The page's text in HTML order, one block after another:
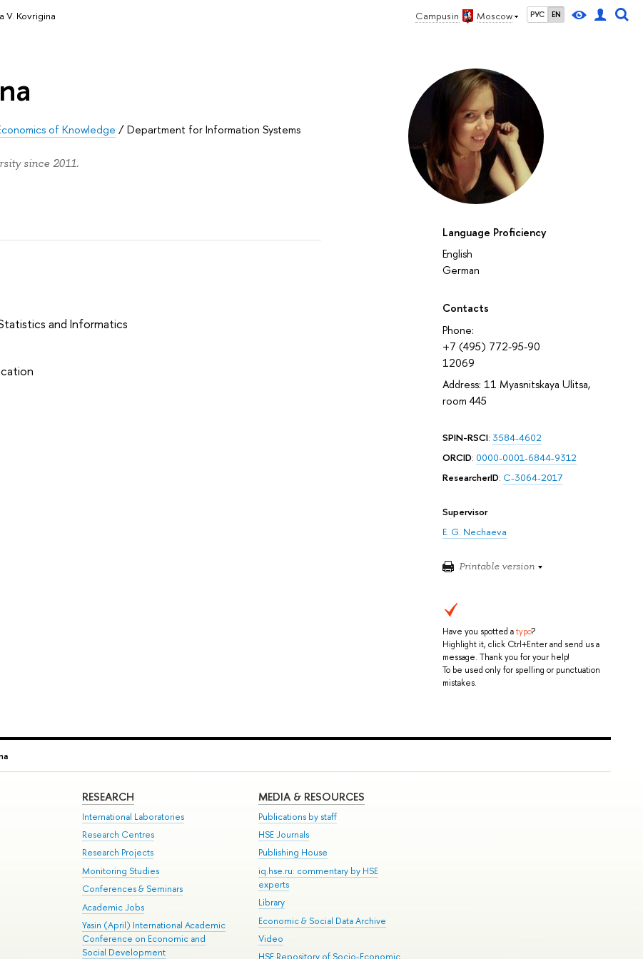
Campus in Moscow РУС EN
V. Kovrigina
Language Proficiency
English
German
Contacts
Phone:
+7 (495) 772-95-90
12069
Address: 11 Myasnitskaya Ulitsa,
room 445
SPIN-RSCI: 3584-4602
ORCID: 0000-0001-6844-9312
ResearcherID: C-3064-2017
Supervisor
E. G. Nechaeva
Printable version
Have you spotted atypo?
Highlight it, click Ctrl+Enter and send us a
message. Thank you for your help!
To be used only for spelling or punctuation
mistakes.
of Knowledge /Department for Information Systems
since 2011.
and Informatics
RESEARCH
International Laboratories
Research Centres
Research Projects
Monitoring Studies
Conferences & Seminars
Academic Jobs
Yasin (April) International Academic
Conference on Economic and
Social Development
MEDIA & RESOURCES
Publications by staff
HSE Journals
Publishing House
iq.hse.ru: commentary by HSE
experts
Library
Economic & Social Data Archive
Video